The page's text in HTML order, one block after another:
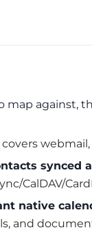
against,
covers
synced
CalDAV/
native
and